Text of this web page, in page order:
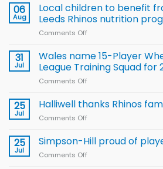
06
Aug
Local children to benefit
Leeds Rhinos nutrition
Comments Off
children
to benefit from
new
Leeds
31
Jul
Wales name 15-Player
League Training Squad for
Comments Off
name
15-
Rugby
25
Jul
Halliwell thanks Rhinos
Comments Off
thanks
Rhinos
25
Jul
Simpson-Hill proud of
Comments Off